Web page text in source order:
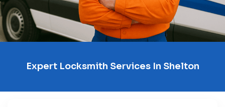
Expert Locksmith Services In Shelton